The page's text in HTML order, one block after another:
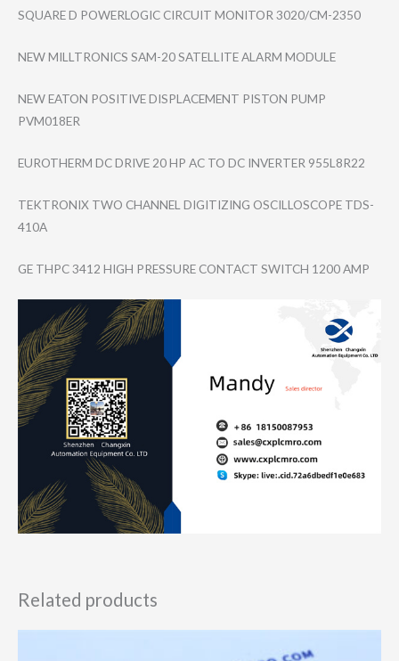
SQUARE D POWERLOGIC CIRCUIT MONITOR 3020/CM-2350
NEW MILLTRONICS SAM-20 SATELLITE ALARM MODULE
NEW EATON POSITIVE DISPLACEMENT PISTON PUMP
PVM018ER
EUROTHERM DC DRIVE 20 HP AC TO DC INVERTER 955L8R22
TEKTRONIX TWO CHANNEL DIGITIZING OSCILLOSCOPE TDS-
410A
GE THPC 3412 HIGH PRESSURE CONTACT SWITCH 1200 AMP
Related products